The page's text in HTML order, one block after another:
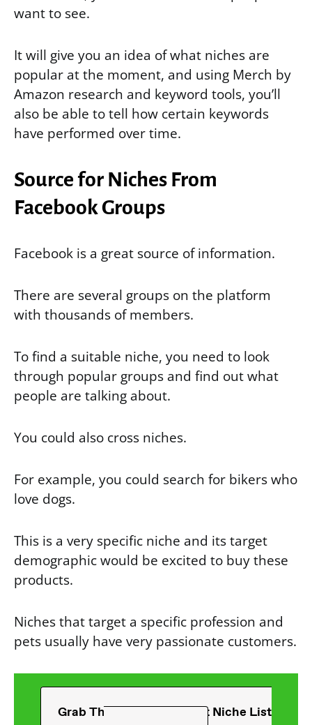
want to see.
It will give you an idea of what niches are
popular at the moment, and using Merch by
Amazon research and keyword tools, you’ll
also be able to tell how certain keywords
have performed over time.
Source for Niches From
Facebook Groups
Facebook is a great source of information.
There are several groups on the platform
with thousands of members.
To find a suitable niche, you need to look
through popular groups and find out what
people are talking about.
You could also cross niches.
For example, you could search for bikers who
love dogs.
This is a very specific niche and its target
demographic would be excited to buy these
products.
Niches that target a specific profession and
pets usually have very passionate customers.
Grab The Ultimate T-Shirt Niche List